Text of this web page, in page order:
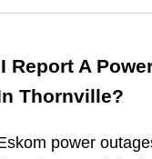
Report A
Thornville?
power